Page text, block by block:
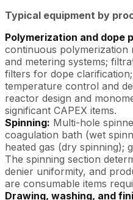
Typical equipment by
Polymerization and dope
continuous polymerization
and metering systems;
filters for dope
temperature control and
reactor design and
significant CAPEX items.
Spinning: Multi-hole
coagulation bath (wet
heated gas (dry spinning);
The spinning section
denier uniformity, and
are consumable items
Drawing, washing, and